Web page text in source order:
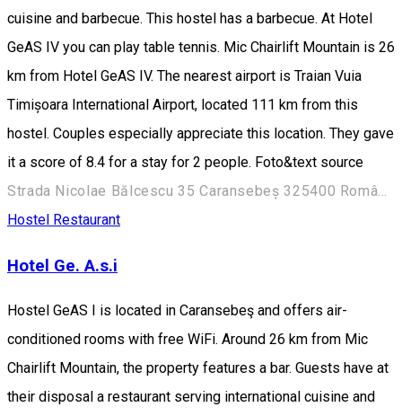
cuisine and barbecue. This hostel has a barbecue. At Hotel
GeAS IV you can play table tennis. Mic Chairlift Mountain is 26
km from Hotel GeAS IV. The nearest airport is Traian Vuia
Timișoara International Airport, located 111 km from this
hostel. Couples especially appreciate this location. They gave
it a score of 8.4 for a stay for 2 people. Foto&text source
Strada Nicolae Bălcescu 35 Caransebeș 325400 România
Hostel Restaurant
Hotel Ge. A.s.i
Hostel GeAS I is located in Caransebeş and offers air-
conditioned rooms with free WiFi. Around 26 km from Mic
Chairlift Mountain, the property features a bar. Guests have at
their disposal a restaurant serving international cuisine and